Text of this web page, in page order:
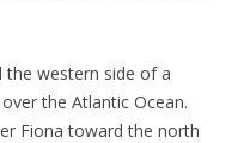
the western side of a
the Atlantic Ocean.
Fiona toward the north